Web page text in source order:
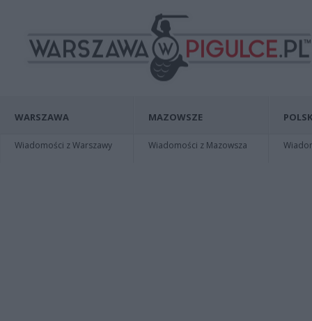
WARSZAWA
Wiadomości z Warszawy
MAZOWSZE
Wiadomości z Mazowsza